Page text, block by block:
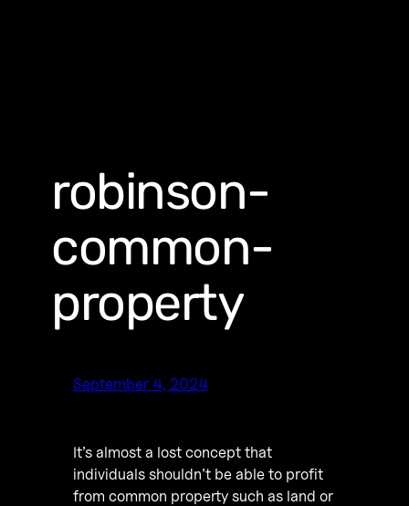
robinson-
common-
property
September 4, 2024
It’s almost a lost concept that
individuals shouldn’t be able to profit
from common property such as land or